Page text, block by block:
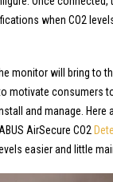
when CO2
monitor will bring to
motivate consumers
and manage. Here
AirSecure CO2
easier and little